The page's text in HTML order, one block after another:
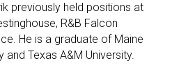
previously held positions at
R&B Falcon
He is a graduate of Maine
Texas A&M University.